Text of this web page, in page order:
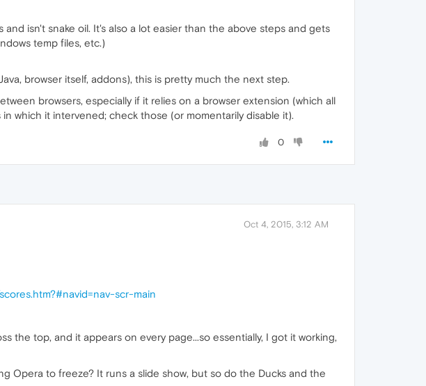
isn't snake oil. It's also a lot easier than the above steps and gets
temp files, etc.)
browser itself, addons), this is pretty much the next step.
browsers, especially if it relies on a browser extension (which all
which it intervened; check those (or momentarily disable it).
0
Oct 4, 2015, 3:12 AM
scr-main
the top, and it appears on every page...so essentially, I got it working,
Opera to freeze? It runs a slide show, but so do the Ducks and the